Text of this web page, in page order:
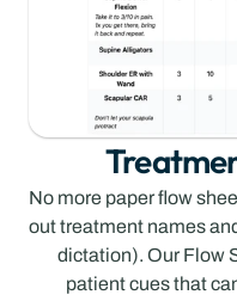
No more paper flow
out treatment names
dictation). Our Flow
patient cues that